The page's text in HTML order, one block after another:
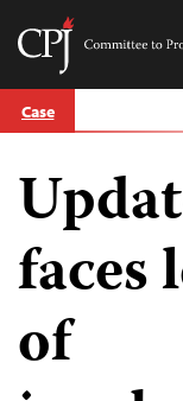
Skip
to Case
faces
of